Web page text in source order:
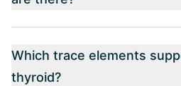
Which trace elements
thyroid?